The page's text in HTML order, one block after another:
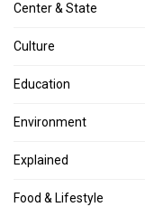
Center & State
Culture
Education
Environment
Explained
Food & Lifestyle